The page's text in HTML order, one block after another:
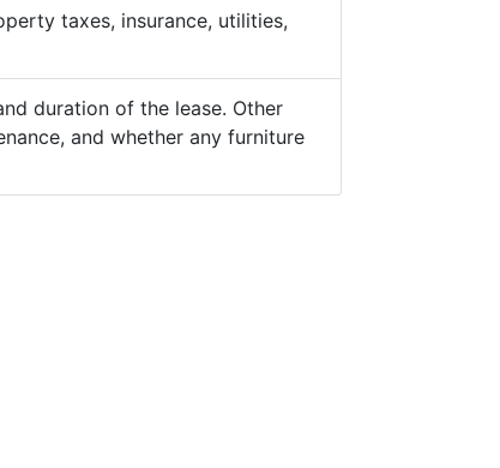
taxes, insurance, utilities,
duration of the lease. Other
and whether any furniture